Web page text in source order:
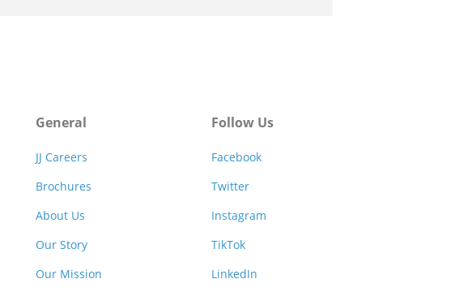
General
JJ Careers
Brochures
About Us
Our Story
Our Mission
Follow Us
Facebook
Twitter
Instagram
TikTok
LinkedIn